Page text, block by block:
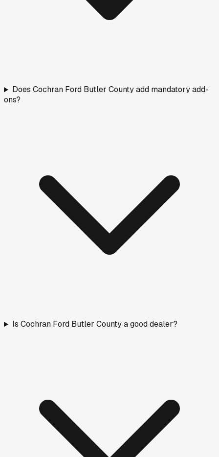
Does Cochran Ford Butler County add mandatory add-
ons?
Is Cochran Ford Butler County a good dealer?